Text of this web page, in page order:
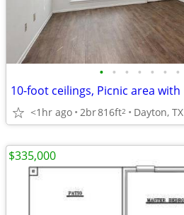
• • • • • • •
<1hr ago 2br816ft2 Dayton, TX
$335,000